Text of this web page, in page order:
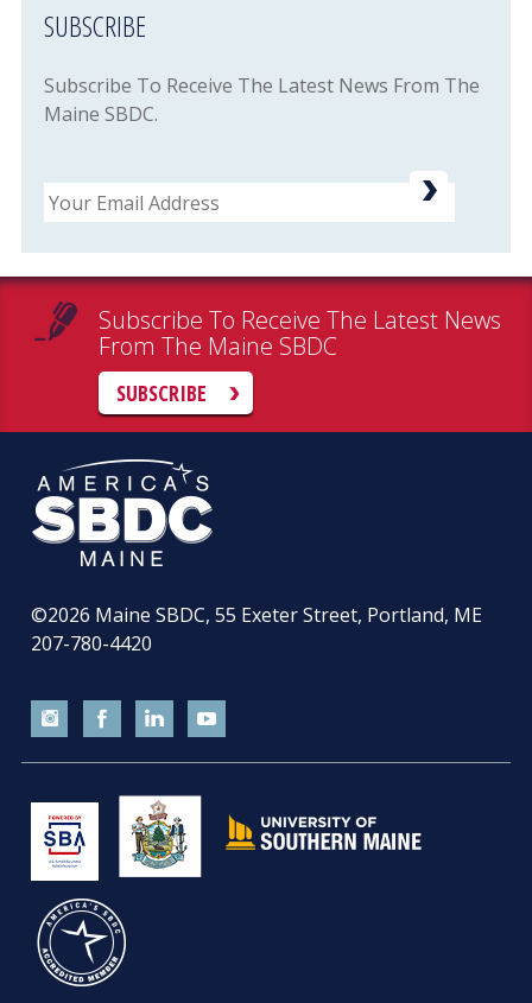
SUBSCRIBE
Subscribe To Receive The Latest News From The
Maine SBDC.
Email
Subscribe To Receive The Latest News
From The Maine SBDC
SUBSCRIBE
©2026 Maine SBDC, 55 Exeter Street, Portland, ME
207-780-4420